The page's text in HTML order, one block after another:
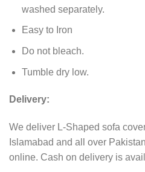
washed separately.
Easy to Iron
Do not bleach.
Tumble dry low.
Delivery:
We deliver L-Shaped sofa
Islamabad and all over
online. Cash on delivery is